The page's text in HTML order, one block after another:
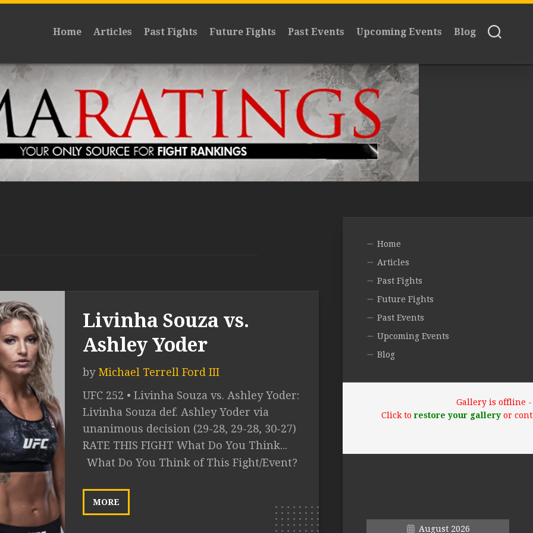
Home Articles Past Fights Future Fights Past Events Upcoming Events Blog
Livinha Souza vs.
Ashley Yoder
by Michael Terrell Ford III
UFC 252 • Livinha Souza vs. Ashley Yoder:
Livinha Souza def. Ashley Yoder via
unanimous decision (29-28, 29-28, 30-27)
RATE THIS FIGHT What Do You Think...
What Do You Think of This Fight/Event?
MORE
Home
Articles
Past Fights
Future Fights
Past Events
Upcoming Events
Blog
Gallery is offline -
Click to restore your galleryor
August 2026